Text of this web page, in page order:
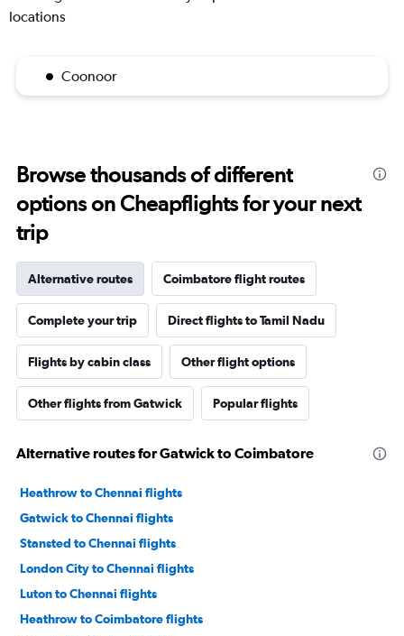
locations
Coonoor
Browse thousands of different
options on Cheapflights for your next
trip
Alternative routes Coimbatore flight routes
Complete your trip Direct flights to Tamil Nadu
Flights by cabin class Other flight options
Other flights from Gatwick Popular flights
Alternative routes for Gatwick to Coimbatore
Heathrow to Chennai flights
Gatwick to Chennai flights
Stansted to Chennai flights
London City to Chennai flights
Luton to Chennai flights
Heathrow to Coimbatore flights